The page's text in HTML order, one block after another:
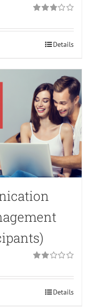
2.79
public_html/wp-
templates/
Details
2.00
Details